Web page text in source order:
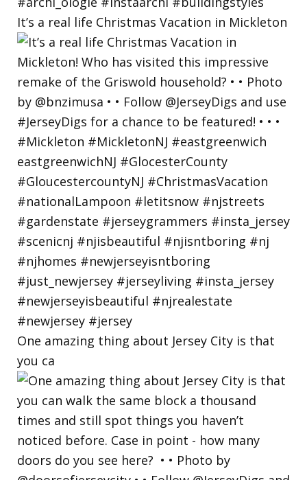
It’s a real life Christmas Vacation in Mickleton
One amazing thing about Jersey City is that
you ca